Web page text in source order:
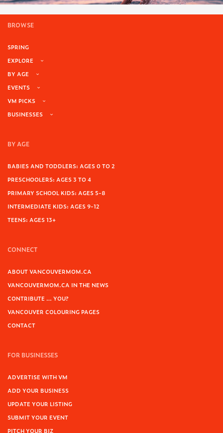
BROWSE
SPRING
EXPLORE
BY AGE
EVENTS
VM PICKS
BUSINESSES
BY AGE
BABIES AND TODDLERS: AGES 0 TO 2
PRESCHOOLERS: AGES 3 TO 4
PRIMARY SCHOOL KIDS: AGES 5-8
INTERMEDIATE KIDS: AGES 9-12
TEENS: AGES 13+
CONNECT
ABOUT VANCOUVERMOM.CA
VANCOUVERMOM.CA IN THE NEWS
CONTRIBUTE … YOU?
VANCOUVER COLOURING PAGES
CONTACT
FOR BUSINESSES
ADVERTISE WITH VM
ADD YOUR BUSINESS
UPDATE YOUR LISTING
SUBMIT YOUR EVENT
PITCH YOUR BIZ